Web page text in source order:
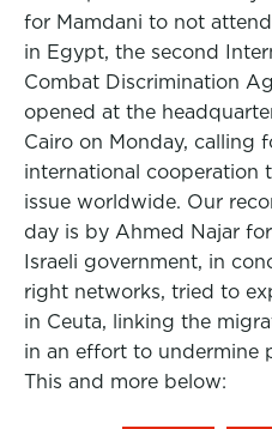
for Mamdani to not
in Egypt, the second
Combat Discrimination
opened at the
Cairo on Monday, calling
international cooperation
issue worldwide. Our
day is by Ahmed Najar for
Israeli government, in
right networks, tried to
in Ceuta, linking the
in an effort to undermine
This and more below: